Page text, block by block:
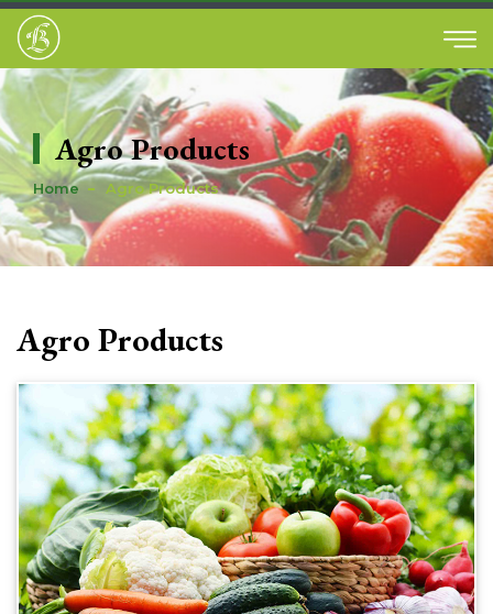
Agro Products
Home Agro Products
Agro Products